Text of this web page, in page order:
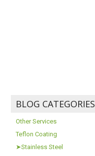
BLOG CATEGORIES
Other Services
Teflon Coating
➤Stainless Steel